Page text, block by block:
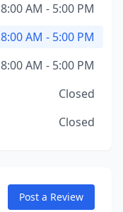
8:00 AM - 5:00 PM
8:00 AM - 5:00 PM
8:00 AM - 5:00 PM
Closed
Closed
Post a Review